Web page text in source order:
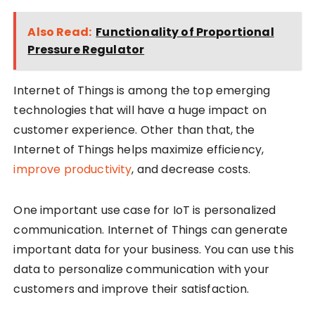
Also Read: Functionality of Proportional
Pressure Regulator
Internet of Things is among the top emerging
technologies that will have a huge impact on
customer experience. Other than that, the
Internet of Things helps maximize efficiency,
improve productivity, and decrease costs.
One important use case for IoT is personalized
communication. Internet of Things can generate
important data for your business. You can use this
data to personalize communication with your
customers and improve their satisfaction.